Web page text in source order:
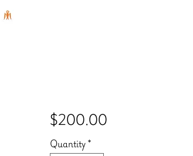
$200.00Price
Quantity*